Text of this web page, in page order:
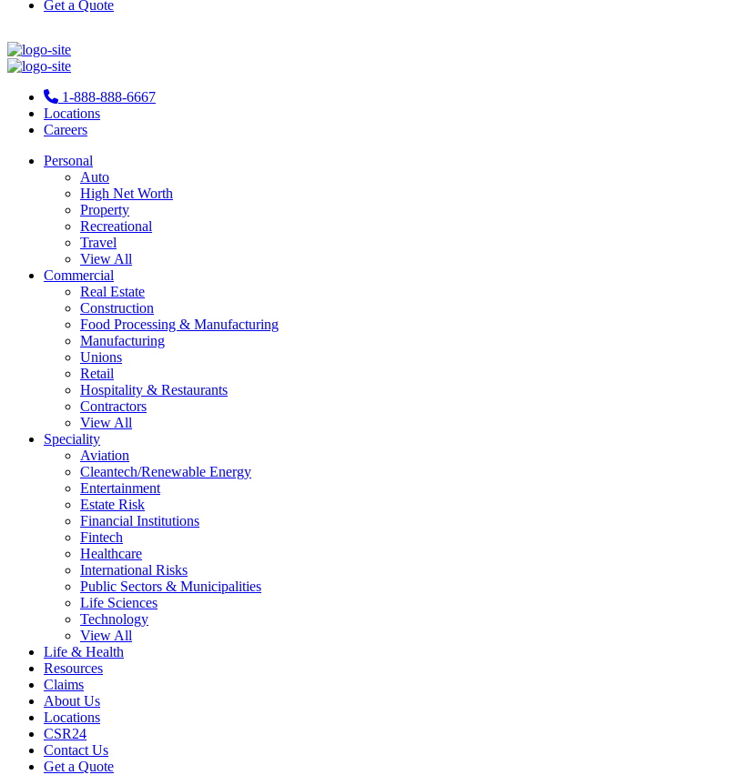
Get a Quote
1-888-888-6667
Locations
Careers
Personal
Auto
High Net Worth
Property
Recreational
Travel
View All
Commercial
Real Estate
Construction
Food Processing & Manufacturing
Manufacturing
Unions
Retail
Hospitality & Restaurants
Contractors
View All
Speciality
Aviation
Cleantech/Renewable Energy
Entertainment
Estate Risk
Financial Institutions
Fintech
Healthcare
International Risks
Public Sectors & Municipalities
Life Sciences
Technology
View All
Life & Health
Resources
Claims
About Us
Locations
CSR24
Contact Us
Get a Quote